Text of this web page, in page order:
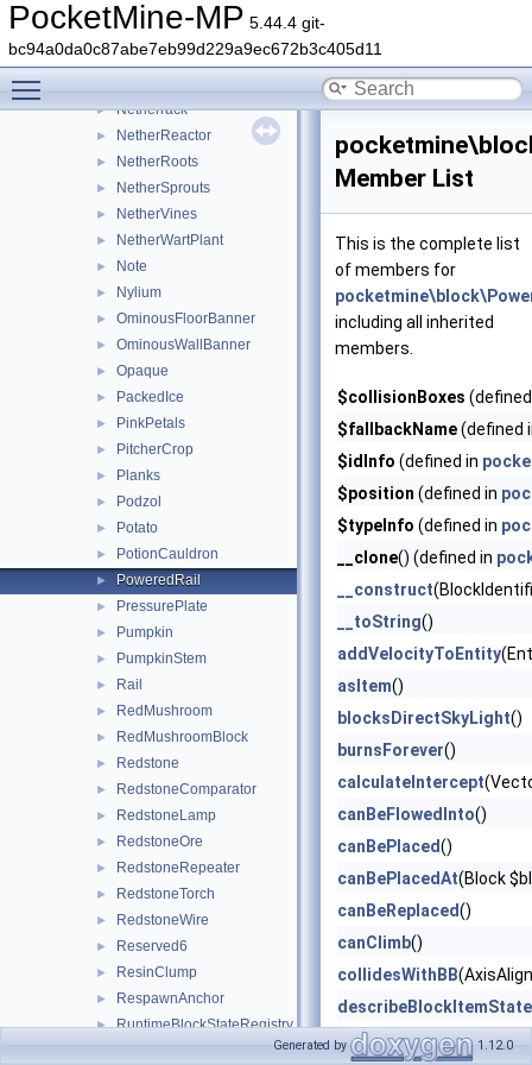
PocketMine-MP 5.44.4 git-
bc94a0da0c87abe7eb99d229a9ec672b3c405d11
► NetherFungus
► NetherGoldOre
► NetherPortal
► Netherrack
► NetherReactor
► NetherRoots
► NetherSprouts
► NetherVines
► NetherWartPlant
► Note
► Nylium
► OminousFloorBanner
► OminousWallBanner
► Opaque
► PackedIce
► PinkPetals
► PitcherCrop
► Planks
► Podzol
► Potato
► PotionCauldron
► PoweredRail
► PressurePlate
► Pumpkin
► PumpkinStem
► Rail
► RedMushroom
► RedMushroomBlock
► Redstone
► RedstoneComparator
► RedstoneLamp
► RedstoneOre
► RedstoneRepeater
► RedstoneTorch
► RedstoneWire
► Reserved6
► ResinClump
► RespawnAnchor
► RuntimeBlockStateRegistry
Member List
This is the complete list
of members for
including all inherited
members.
$collisionBoxes
$fallbackName(defined
$idInfo (defined in
$position (defined in
$typeInfo (defined in
__clone() (defined in
__construct
__toString()
addVelocityToEntity
asItem()
blocksDirectSkyLight()
burnsForever()
calculateIntercept
canBeFlowedInto()
canBePlaced()
canBePlacedAt(Block
canBeReplaced()
canClimb()
collidesWithBB
describeBlockItemState
describeBlockOnlyState
Generated by 1.12.0